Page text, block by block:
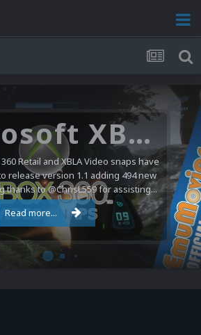
Microsoft XBOX 360 Video Snaps Updated (494 New Videos)
Retail and XBLA Video snaps have
release version 1.1 adding 494 new
thanks to @ChrisL559 for assisting...
Read more...